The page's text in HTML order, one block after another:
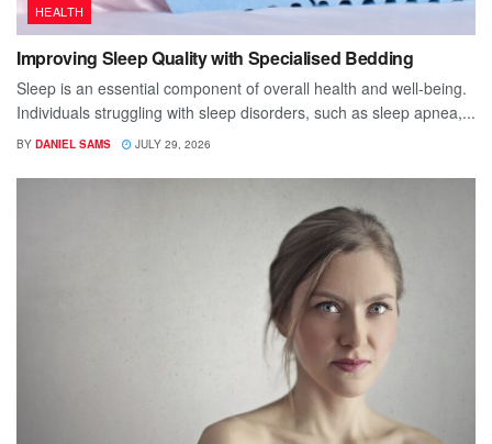
HEALTH
Improving Sleep Quality with Specialised Bedding
Sleep is an essential component of overall health and well-being.
Individuals struggling with sleep disorders, such as sleep apnea,...
BY DANIEL SAMS JULY 29, 2026